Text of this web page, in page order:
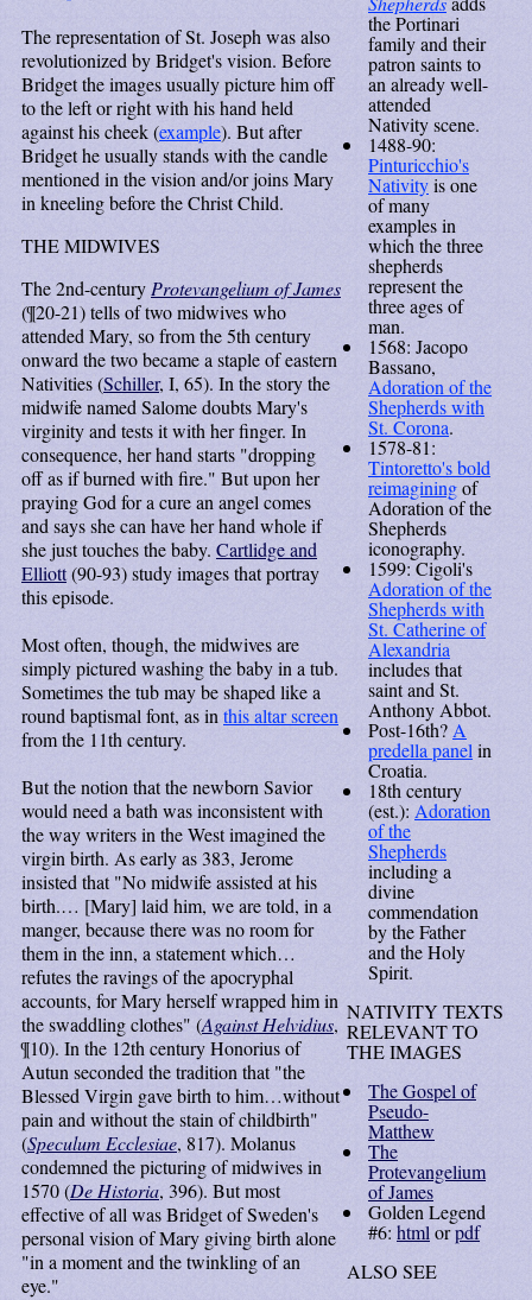
The representation of St. Joseph was also
revolutionized by Bridget's vision. Before
Bridget the images usually picture him off
to the left or right with his hand held
against his cheek (example). But after
Bridget he usually stands with the candle
mentioned in the vision and/or joins Mary
in kneeling before the Christ Child.
THE MIDWIVES
The 2nd-century Protevangelium of James
(¶20-21) tells of two midwives who
attended Mary, so from the 5th century
onward the two became a staple of eastern
Nativities (Schiller, I, 65). In the story the
midwife named Salome doubts Mary's
virginity and tests it with her finger. In
consequence, her hand starts "dropping
off as if burned with fire." But upon her
praying God for a cure an angel comes
and says she can have her hand whole if
she just touches the baby. Cartlidge and
Elliott(90-93) study images that portray
this episode.
Most often, though, the midwives are
simply pictured washing the baby in a tub.
Sometimes the tub may be shaped like a
round baptismal font, as in this altar screen
from the 11th century.
But the notion that the newborn Savior
would need a bath was inconsistent with
the way writers in the West imagined the
virgin birth. As early as 383, Jerome
insisted that "No midwife assisted at his
birth.… [Mary] laid him, we are told, in a
manger, because there was no room for
them in the inn, a statement which…
refutes the ravings of the apocryphal
accounts, for Mary herself wrapped him in
the swaddling clothes" (Against Helvidius,
¶10). In the 12th century Honorius of
Autun seconded the tradition that "the
Blessed Virgin gave birth to him…without
pain and without the stain of childbirth"
(Speculum Ecclesiae, 817). Molanus
condemned the picturing of midwives in
1570 (De Historia, 396). But most
effective of all was Bridget of Sweden's
personal vision of Mary giving birth alone
"in a moment and the twinkling of an
eye."
the Portinari
family and their
patron saints to
an already well-
attended
Nativity scene.
1488-90:
Pinturicchio's
Nativityis one
of many
examples in
which the three
shepherds
represent the
three ages of
man.
1568: Jacopo
Bassano,
Adoration of the
Shepherds with
St. Corona.
1578-81:
Tintoretto's bold
reimaginingof
Adoration of the
Shepherds
iconography.
1599: Cigoli's
Adoration of the
Shepherds with
St. Catherine of
Alexandria
includes that
saint and St.
Anthony Abbot.
Post-16th? A
predella panel in
Croatia.
18th century
(est.): Adoration
of the
Shepherds
including a
divine
commendation
by the Father
and the Holy
Spirit.
NATIVITY TEXTS
RELEVANT TO
THE IMAGES
The Gospel of
Pseudo-
Matthew
The
Protevangelium
of James
Golden Legend
#6: html orpdf
ALSO SEE